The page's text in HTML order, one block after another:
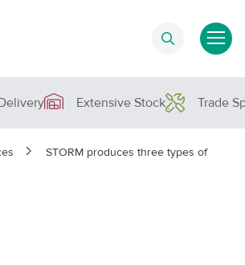
Extensive Stock Trade
STORM produces three types of